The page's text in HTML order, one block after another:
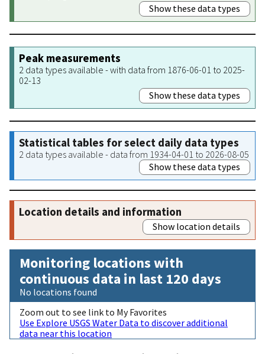
Show these data types
Peak measurements
2 data types available - with data from 1876-06-01 to 2025-
02-13
Show these data types
Statistical tables for select daily data types
2 data types available - data from 1934-04-01 to 2026-08-05
Show these data types
Location details and information
Show location details
Monitoring locations with
continuous data in last 120 days
No locations found
Zoom out to see link to My Favorites
Use Explore USGS Water Data to discover additional
data near this location